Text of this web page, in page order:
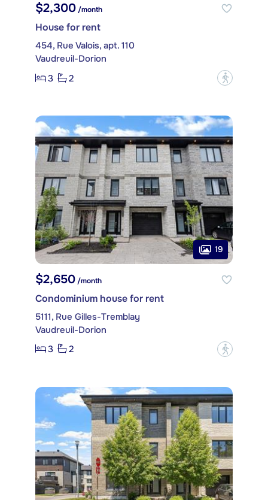
$2,300/month
House for rent
454, Rue Valois, apt. 110
Vaudreuil-Dorion
3
2 ?
19
$2,650 /month
Condominium house for rent
5111, Rue Gilles-Tremblay
Vaudreuil-Dorion
3
2 ?